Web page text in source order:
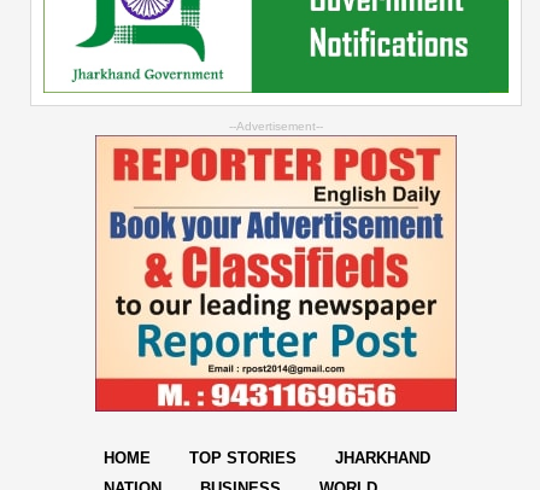
--Advertisement--
HOME TOP STORIES
JHARKHAND